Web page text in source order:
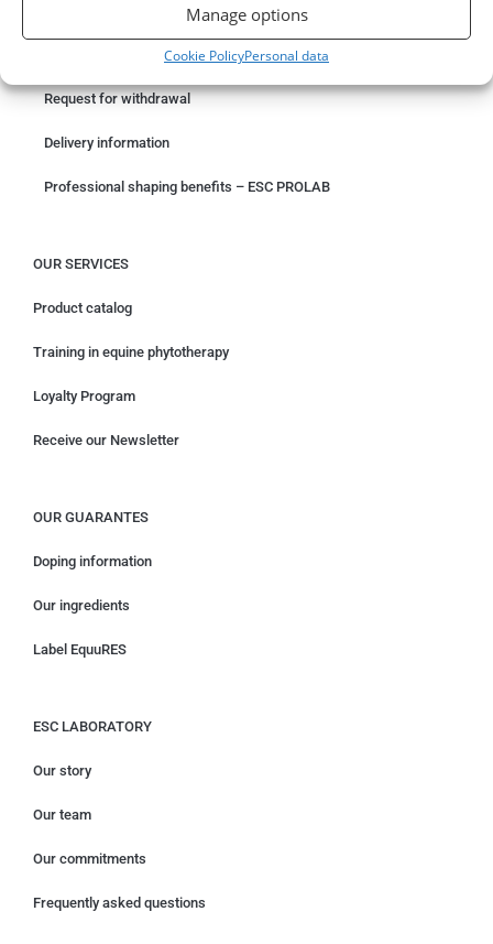
Manage options
Cookie PolicyPersonal data
Something wrong with your order?
Request for withdrawal
Delivery information
Professional shaping benefits – ESC PROLAB
OUR SERVICES
Product catalog
Training in equine phytotherapy
Loyalty Program
Receive our Newsletter
OUR GUARANTES
Doping information
Our ingredients
Label EquuRES
ESC LABORATORY
Our story
Our team
Our commitments
Frequently asked questions